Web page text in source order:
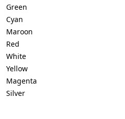
Green
Cyan
Maroon
Red
White
Yellow
Magenta
Silver